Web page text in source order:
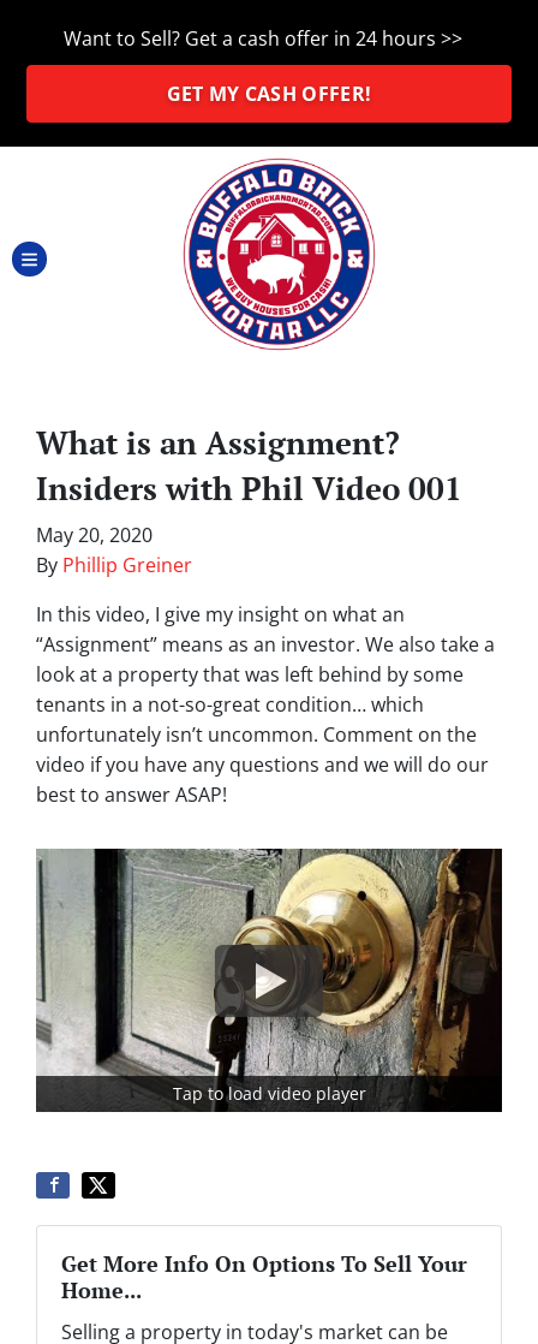
Want to Sell? Get a cash offer in 24 hours >>
GET MY CASH OFFER!
TOGGLE MENU
What is an Assignment?
Insiders with Phil Video 001
May 20, 2020
By Phillip Greiner
In this video, I give my insight on what an
“Assignment” means as an investor. We also take a
look at a property that was left behind by some
tenants in a not-so-great condition… which
unfortunately isn’t uncommon. Comment on the
video if you have any questions and we will do our
best to answer ASAP!
Tap to load video player
Get More Info On Options To Sell Your
Home...
Selling a property in today's market can be